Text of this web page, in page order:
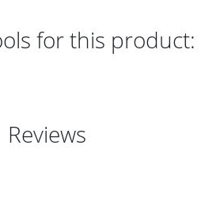
for this product:
Reviews